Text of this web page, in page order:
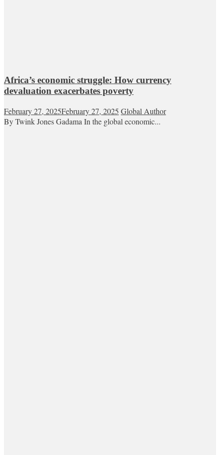
Africa’s economic struggle: How currency
devaluation exacerbates poverty
February 27, 2025February 27, 2025 Global Author
By Twink Jones Gadama In the global economic...